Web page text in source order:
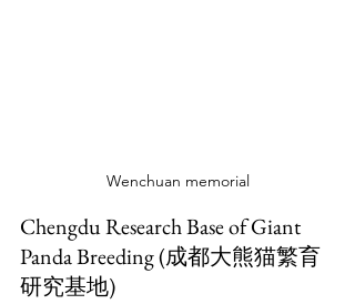
Wenchuan memorial
Chengdu Research Base of Giant
Panda Breeding (成都大熊猫繁育
研究基地)